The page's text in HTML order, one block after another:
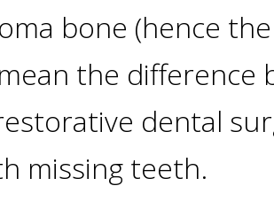
bone (hence
the difference
dental
missing teeth.